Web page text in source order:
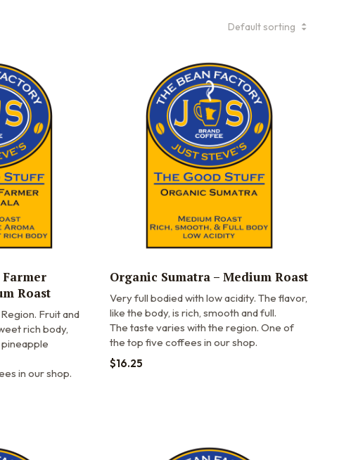
Roast
Fruit and
rich body,
in our shop.
Organic Sumatra – Medium Roast
Very full bodied with low acidity. The flavor,
like the body, is rich, smooth and full.
The taste varies with the region. One of
the top five coffees in our shop.
$16.25